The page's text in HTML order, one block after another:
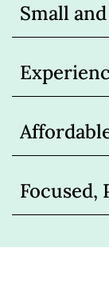
Small
Focused,